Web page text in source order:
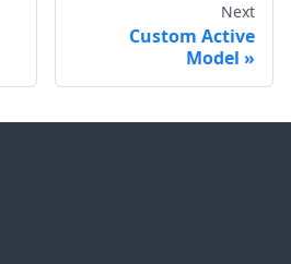
Next
Custom Active
Model